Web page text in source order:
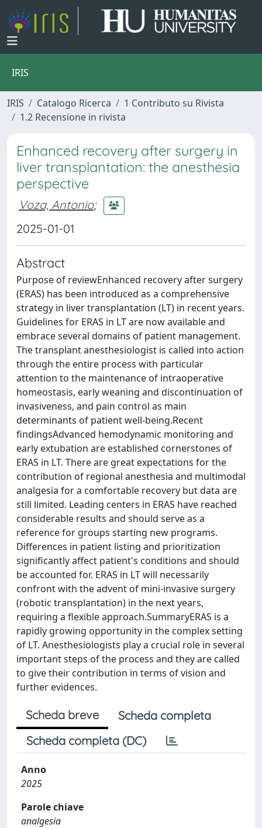
IRIS
IRIS Catalogo Ricerca
1 Contributo su Rivista
1.2 Recensione in rivista
Enhanced recovery after surgery in
liver transplantation: the anesthesia
perspective
Voza, Antonio;
2025-01-01
Abstract
Purpose of reviewEnhanced recovery after surgery
(ERAS) has been introduced as a comprehensive
strategy in liver transplantation (LT) in recent years.
Guidelines for ERAS in LT are now available and
embrace several domains of patient management.
The transplant anesthesiologist is called into action
through the entire process with particular
attention to the maintenance of intraoperative
homeostasis, early weaning and discontinuation of
invasiveness, and pain control as main
determinants of patient well-being.Recent
findingsAdvanced hemodynamic monitoring and
early extubation are established cornerstones of
ERAS in LT. There are great expectations for the
contribution of regional anesthesia and multimodal
analgesia for a comfortable recovery but data are
still limited. Leading centers in ERAS have reached
considerable results and should serve as a
reference for groups starting new programs.
Differences in patient listing and prioritization
significantly affect patient's conditions and should
be accounted for. ERAS in LT will necessarily
confront with the advent of mini-invasive surgery
(robotic transplantation) in the next years,
requiring a flexible approach.SummaryERAS is a
rapidly growing opportunity in the complex setting
of LT. Anesthesiologists play a crucial role in several
important steps of the process and they are called
to give their contribution in terms of vision and
further evidences.
Scheda breve
Scheda completa
Scheda completa (DC)
Anno
2025
Parole chiave
analgesia